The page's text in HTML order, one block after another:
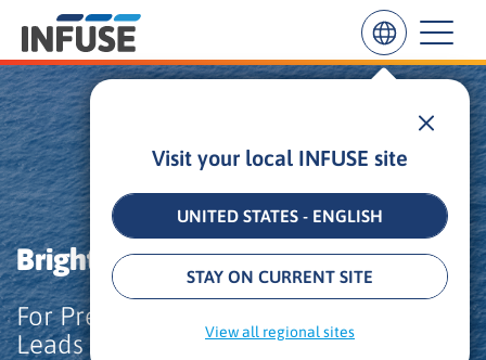
Visit your local INFUSE site
UNITED STATES - ENGLISH
STAY ON CURRENT SITE
View all regional sites
Results
for
“
”
ALL MATCHES SEARCH IN CONTENT
Insights Case Study
Bright.md Partners with INFUSE
For Precision Targeting of Healthcare
Leads